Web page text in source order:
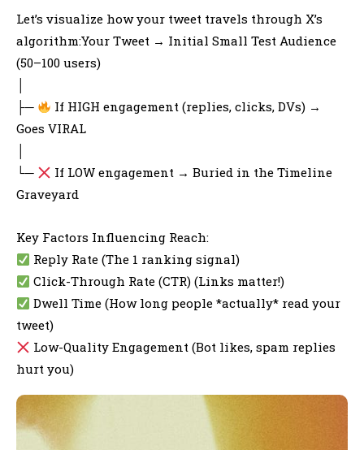
Let’s visualize how your tweet travels through X’s
algorithm:Your Tweet → Initial Small Test Audience
(50–100 users)
├─
If HIGH engagement (replies, clicks, DVs) →
Goes VIRAL
└─
If LOW engagement → Buried in the Timeline
Graveyard
Key Factors Influencing Reach:
Reply Rate (The 1 ranking signal)
Click-Through Rate (CTR) (Links matter!)
Dwell Time (How long people *actually* read your
tweet)
Low-Quality Engagement (Bot likes, spam replies
hurt you)